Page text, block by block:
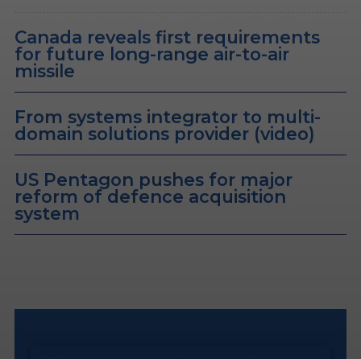
Canada reveals first requirements
for future long-range air-to-air
missile
From systems integrator to multi-
domain solutions provider (video)
US Pentagon pushes for major
reform of defence acquisition
system